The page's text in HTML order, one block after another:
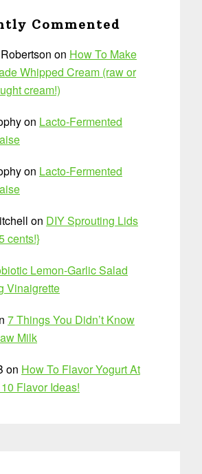
Commented
on How To Make
Whipped Cream (raw or
cream!)
on Lacto-Fermented
on Lacto-Fermented
on DIY Sprouting Lids
cents!}
Lemon-Garlic Salad
Vinaigrette
7 Things You Didn’t Know
Milk
on How To Flavor Yogurt At
Flavor Ideas!